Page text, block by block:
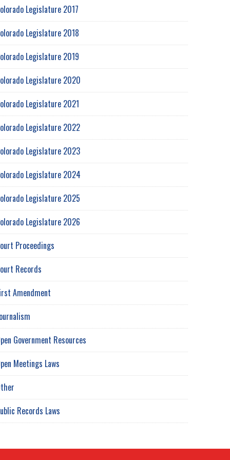
Legislature 2017
Legislature 2018
Legislature 2019
Legislature 2020
Legislature 2021
Legislature 2022
Legislature 2023
Legislature 2024
Legislature 2025
Legislature 2026
Proceedings
Records
Amendment
Government Resources
Meetings Laws
Records Laws